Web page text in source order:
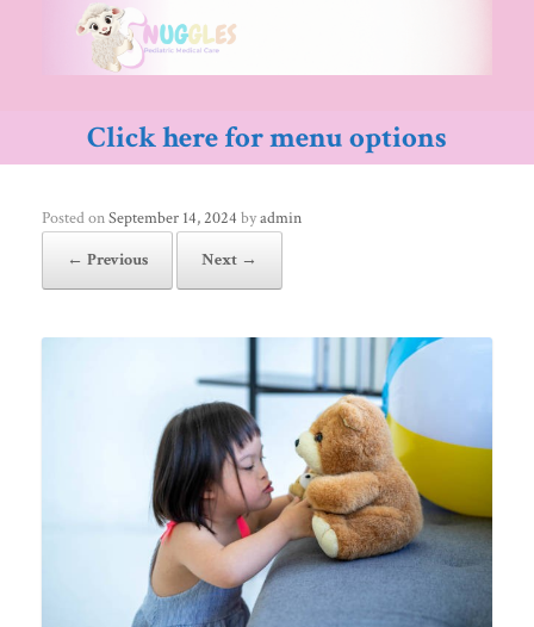
Click here for menu options
Posted onSeptember 14, 2024 byadmin
← Previous
Next →